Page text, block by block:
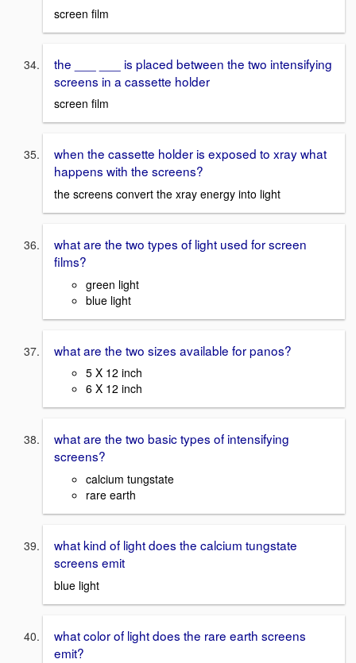
screen film
the ___ ___ is placed between the two intensifying
screens in a cassette holder
screen film
when the cassette holder is exposed to xray what
happens with the screens?
the screens convert the xray energy into light
what are the two types of light used for screen
films?
green light
blue light
what are the two sizes available for panos?
5 X 12 inch
6 X 12 inch
what are the two basic types of intensifying
screens?
calcium tungstate
rare earth
what kind of light does the calcium tungstate
screens emit
blue light
what color of light does the rare earth screens
emit?